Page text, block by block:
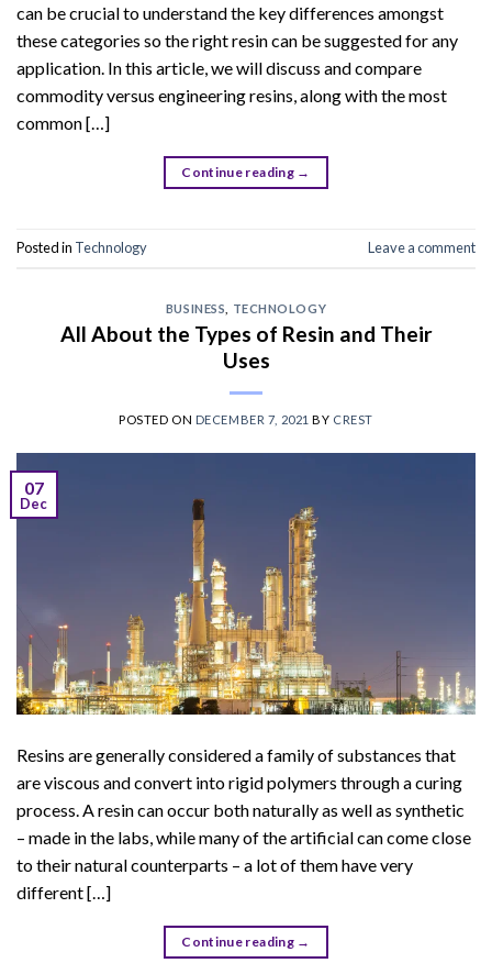
can be crucial to understand the key differences amongst
these categories so the right resin can be suggested for any
application. In this article, we will discuss and compare
commodity versus engineering resins, along with the most
common […]
Continue reading →
Posted in Technology Leave a comment
BUSINESS TECHNOLOGY
All About the Types of Resin and Their
Uses
POSTED ON DECEMBER 7, 2021 BY CREST
07
Dec
Resins are generally considered a family of substances that
are viscous and convert into rigid polymers through a curing
process. A resin can occur both naturally as well as synthetic
– made in the labs, while many of the artificial can come close
to their natural counterparts – a lot of them have very
different […]
Continue reading →